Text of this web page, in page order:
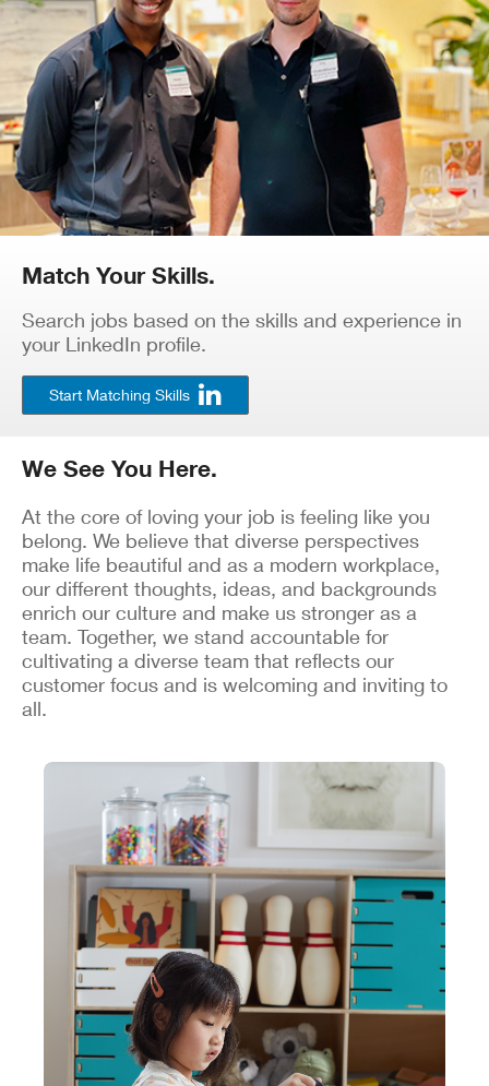
Match Your Skills.
Search jobs based on the skills and experience in
your LinkedIn profile.
Start Matching Skills
We See You Here.
At the core of loving your job is feeling like you
belong. We believe that diverse perspectives
make life beautiful and as a modern workplace,
our different thoughts, ideas, and backgrounds
enrich our culture and make us stronger as a
team. Together, we stand accountable for
cultivating a diverse team that reflects our
customer focus and is welcoming and inviting to
all.